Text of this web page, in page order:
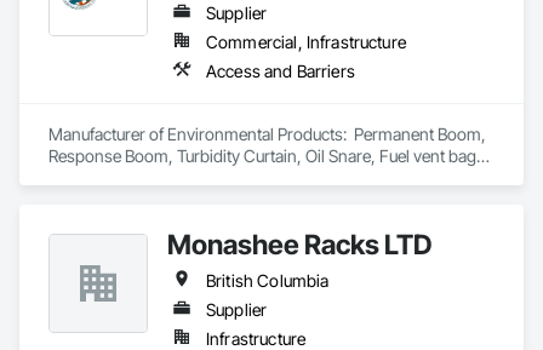
Supplier
Commercial, Infrastructure
Access and Barriers
Manufacturer of Environmental Products:  Permanent Boom,
Response Boom, Turbidity Curtain, Oil Snare, Fuel vent bags.
Monashee Racks LTD
British Columbia
Supplier
Infrastructure